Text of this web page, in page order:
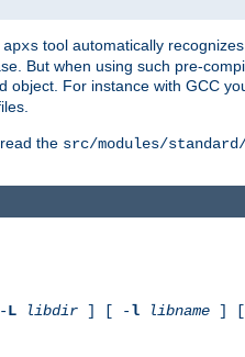
apxs tool automatically
But when using such pre-
For instance with GCC
the src/modules/standard/
L libdir ] [ -l libname ]